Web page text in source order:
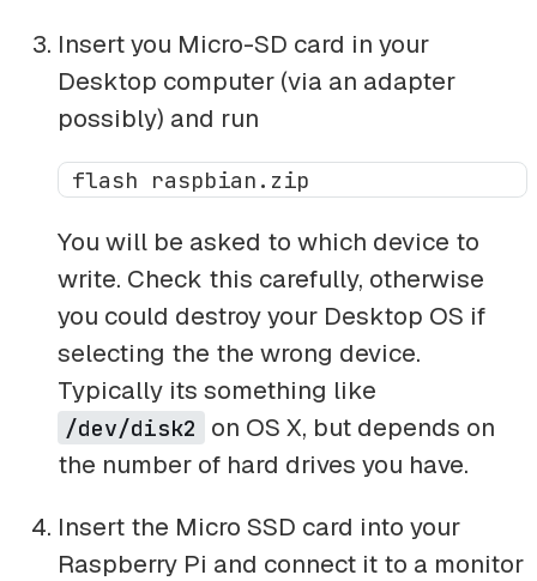
Insert you Micro-SD card in your
Desktop computer (via an adapter
possibly) and run
You will be asked to which device to
write. Check this carefully, otherwise
you could destroy your Desktop OS if
selecting the the wrong device.
Typically its something like
/dev/disk2
on OS X, but depends on
the number of hard drives you have.
Insert the Micro SSD card into your
Raspberry Pi and connect it to a monitor